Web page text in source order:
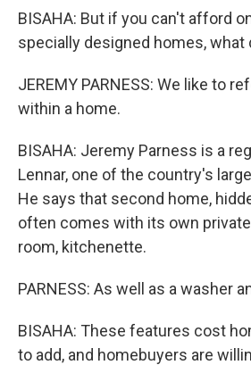
BISAHA: But if you can't afford
specially designed homes, what
JEREMY PARNESS: We like to
within a home.
BISAHA: Jeremy Parness is a
Lennar, one of the country's
He says that second home,
often comes with its own
room, kitchenette.
PARNESS: As well as a washer
BISAHA: These features cost
to add, and homebuyers are